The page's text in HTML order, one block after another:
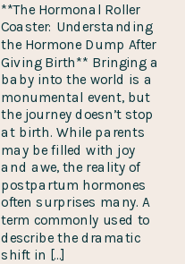
**The Hormonal Roller
Coaster: Understanding
the Hormone Dump After
Giving Birth** Bringing a
baby into the world is a
monumental event, but
the journey doesn’t stop
at birth. While parents
may be filled with joy
and awe, the reality of
postpartum hormones
often surprises many. A
term commonly used to
describe the dramatic
shift in […]